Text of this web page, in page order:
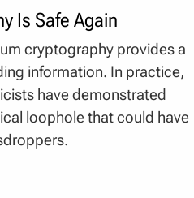
Is Safe Again
cryptography provides a
information. In practice,
have demonstrated
loophole that could have